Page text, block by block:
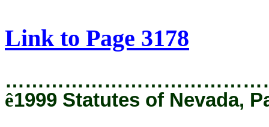
Link to Page 3178
ê1999 Statutes of Nevada,